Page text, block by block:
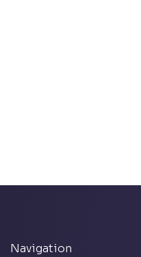
Navigation